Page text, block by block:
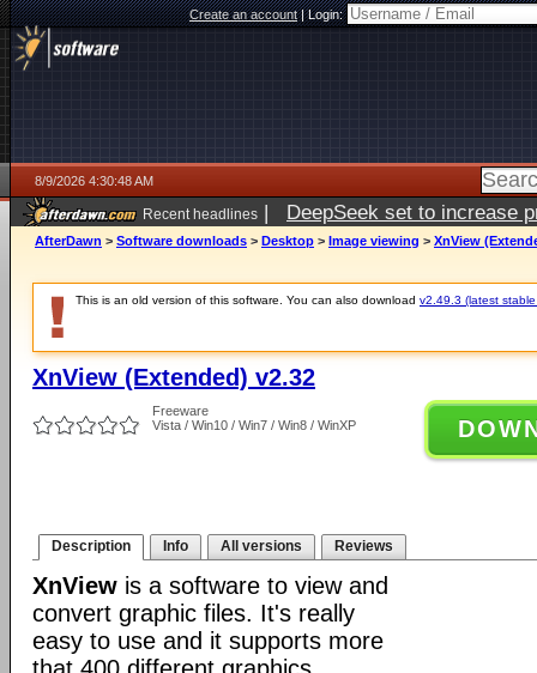
Create an account|Login:
8/9/2026 4:30:48 AM
Recent headlines | DeepSeek set to increase
AfterDawn > Software downloads > Desktop > Image viewing > XnView
This is an old version of this software. You can also download v2.49.3 (latest
XnView (Extended) v2.32
Freeware
Vista / Win10 / Win7 / Win8 / WinXP
Description Info All versions Reviews
XnView is a software to view and
convert graphic files. It's really
easy to use and it supports more